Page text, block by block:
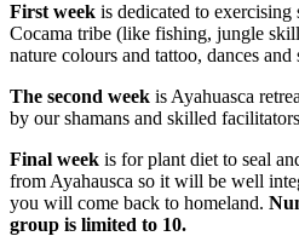
First week is dedicated to
Cocama tribe (like fishing, jungle
nature colours and tattoo, dances and
The second week is Ayahuasca
by our shamans and skilled
Final week is for plant diet to seal
from Ayahausca so it will be well
you will come back to homeland.
group is limited to 10.